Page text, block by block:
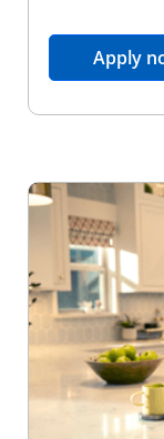
Apply